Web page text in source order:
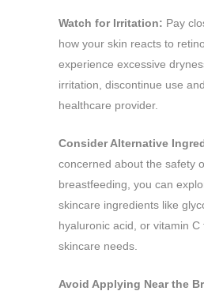
Watch for Irritation: Pay
how your skin reacts to
experience excessive
irritation, discontinue use
healthcare provider.
Consider Alternative
concerned about the safety
breastfeeding, you can
skincare ingredients like
hyaluronic acid, or vitamin
skincare needs.
Avoid Applying Near the